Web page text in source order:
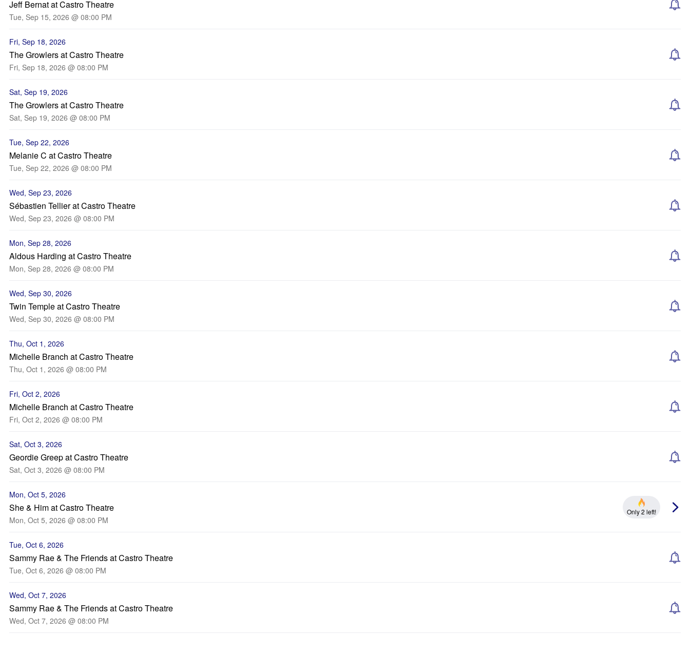
Jeff Bernat at Castro Theatre
Tue, Sep 15, 2026 @ 08:00 PM
Fri, Sep 18, 2026
The Growlers at Castro Theatre
Fri, Sep 18, 2026 @ 08:00 PM
Sat, Sep 19, 2026
The Growlers at Castro Theatre
Sat, Sep 19, 2026 @ 08:00 PM
Tue, Sep 22, 2026
Melanie C at Castro Theatre
Tue, Sep 22, 2026 @ 08:00 PM
Wed, Sep 23, 2026
Sébastien Tellier at Castro Theatre
Wed, Sep 23, 2026 @ 08:00 PM
Mon, Sep 28, 2026
Aldous Harding at Castro Theatre
Mon, Sep 28, 2026 @ 08:00 PM
Wed, Sep 30, 2026
Twin Temple at Castro Theatre
Wed, Sep 30, 2026 @ 08:00 PM
Thu, Oct 1, 2026
Michelle Branch at Castro Theatre
Thu, Oct 1, 2026 @ 08:00 PM
Fri, Oct 2, 2026
Michelle Branch at Castro Theatre
Fri, Oct 2, 2026 @ 08:00 PM
Sat, Oct 3, 2026
Geordie Greep at Castro Theatre
Sat, Oct 3, 2026 @ 08:00 PM
Mon, Oct 5, 2026
She & Him at Castro Theatre
Mon, Oct 5, 2026 @ 08:00 PM
Only 2 left!
Tue, Oct 6, 2026
Sammy Rae & The Friends at Castro Theatre
Tue, Oct 6, 2026 @ 08:00 PM
Wed, Oct 7, 2026
Sammy Rae & The Friends at Castro Theatre
Wed, Oct 7, 2026 @ 08:00 PM